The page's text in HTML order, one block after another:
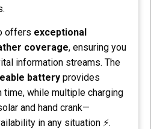
offers exceptional
coverage, ensuring you
information streams. The
battery provides
while multiple charging
and hand crank—
in any situation ⚡.